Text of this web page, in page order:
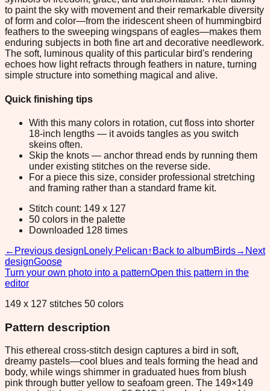
to paint the sky with movement and their remarkable diversity
of form and color—from the iridescent sheen of hummingbird
feathers to the sweeping wingspans of eagles—makes them
enduring subjects in both fine art and decorative needlework.
The soft, luminous quality of this particular bird's rendering
echoes how light refracts through feathers in nature, turning
simple structure into something magical and alive.
Quick finishing tips
With this many colors in rotation, cut floss into shorter
18-inch lengths — it avoids tangles as you switch
skeins often.
Skip the knots — anchor thread ends by running them
under existing stitches on the reverse side.
For a piece this size, consider professional stretching
and framing rather than a standard frame kit.
Stitch count: 149 x 127
50 colors in the palette
Downloaded 128 times
← Previous design Lonely Pelican↑ Back to albumBirds→ Next
designGoose
Turn your own photo into a patternOpen this pattern in the
editor
149 x 127 stitches 50 colors
Pattern description
This ethereal cross-stitch design captures a bird in soft,
dreamy pastels—cool blues and teals forming the head and
body, while wings shimmer in graduated hues from blush
pink through butter yellow to seafoam green. The 149×149